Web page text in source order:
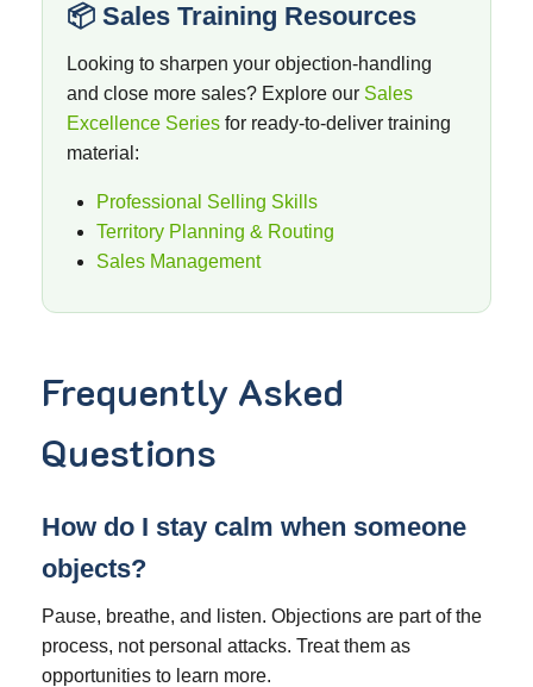
📦 Sales Training Resources
Looking to sharpen your objection-handling
and close more sales? Explore our Sales
Excellence Series for ready-to-deliver training
material:
Professional Selling Skills
Territory Planning & Routing
Sales Management
Frequently Asked
Questions
How do I stay calm when someone
objects?
Pause, breathe, and listen. Objections are part of the
process, not personal attacks. Treat them as
opportunities to learn more.